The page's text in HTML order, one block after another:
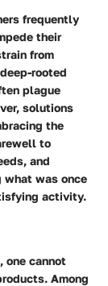
frequently
their
from
rooted
plague
solutions
the
to
and
what was once
activity.
one cannot
Among